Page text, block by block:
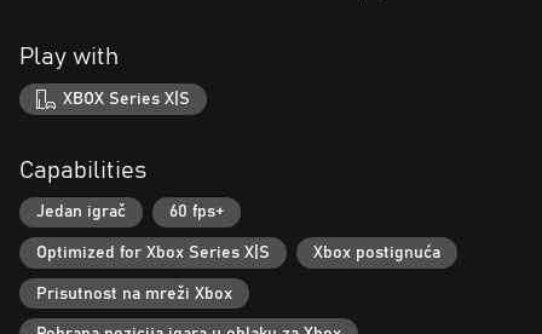
premium hotel! A truly fabulous venue that you can create
yourself.
Play with
XBOX Series X|S
Capabilities
Jedan igrač 60 fps+
Optimized for Xbox Series X|S Xbox postignuća
Prisutnost na mreži Xbox